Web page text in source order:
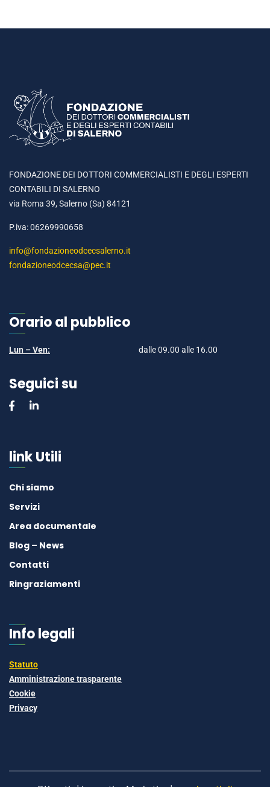
FONDAZIONE DEI DOTTORI COMMERCIALISTI E DEGLI ESPERTI
CONTABILI DI SALERNO
via Roma 39, Salerno (Sa) 84121
P.iva: 06269990658
info@fondazioneodcecsalerno.it
fondazioneodcecsa@pec.it
Orario al pubblico
Lun – Ven: dalle 09.00 alle 16.00
Seguici su
link Utili
Chi siamo
Servizi
Area documentale
Blog – News
Contatti
Ringraziamenti
Info legali
Statuto
Amministrazione trasparente
Cookie
Privacy